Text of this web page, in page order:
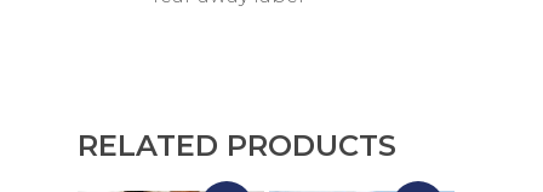
RELATED PRODUCTS